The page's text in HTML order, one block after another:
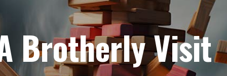
Brotherly Visit